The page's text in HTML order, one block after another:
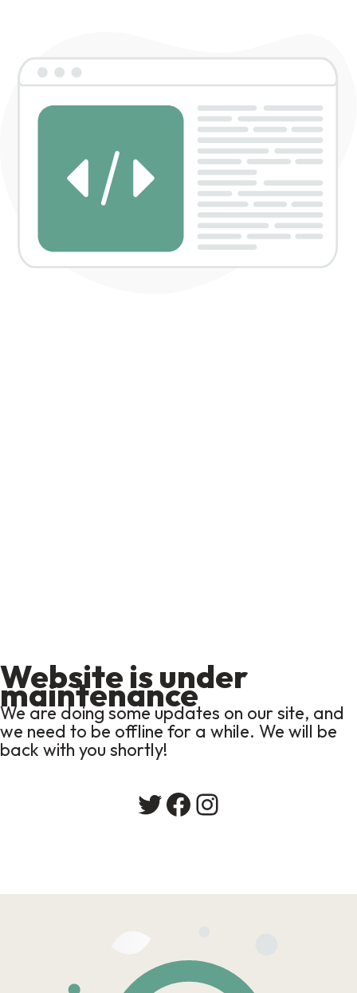
Website is under
maintenance
We are doing some updates on our site, and
we need to be offline for a while. We will be
back with you shortly!
Twitter
Facebook
Instagram